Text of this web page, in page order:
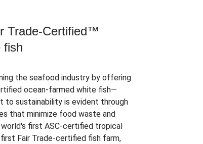
Trade-Certified™
fish
the seafood industry by offering
ocean-farmed white fish—
to sustainability is evident through
that minimize food waste and
first ASC-certified tropical
Fair Trade-certified fish farm,